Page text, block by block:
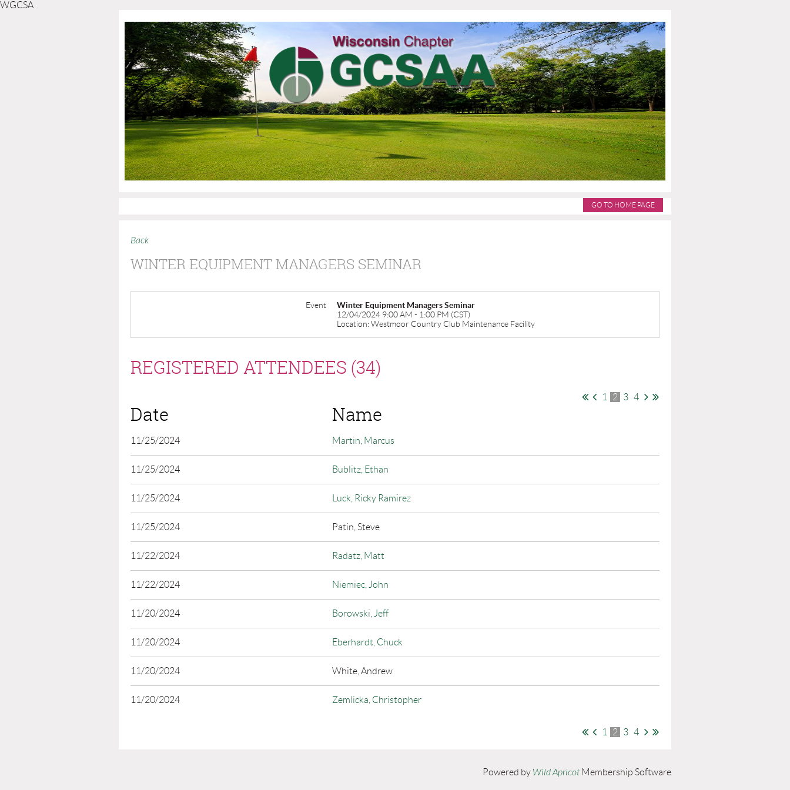
WGCSA
GO TO HOME PAGE
Back
WINTER EQUIPMENT MANAGERS SEMINAR
Event
Winter Equipment Managers Seminar
12/04/2024 9:00 AM - 1:00 PM (CST)
Location: Westmoor Country Club Maintenance Facility
REGISTERED ATTENDEES (34)
1 2 3 4
Date Name
11/25/2024 Martin, Marcus
11/25/2024 Bublitz, Ethan
11/25/2024 Luck, Ricky Ramirez
11/25/2024 Patin, Steve
11/22/2024 Radatz, Matt
11/22/2024 Niemiec, John
11/20/2024 Borowski, Jeff
11/20/2024 Eberhardt, Chuck
11/20/2024 White, Andrew
11/20/2024 Zemlicka, Christopher
1 2 3 4
Powered by Wild Apricot Membership Software